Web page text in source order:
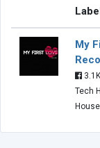
My
3.1K
Tech
House